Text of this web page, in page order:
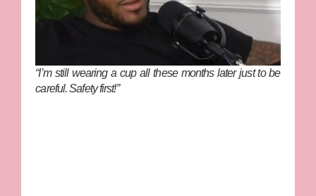
“I’m still wearing a cup all these months later just to be
careful. Safety first!”